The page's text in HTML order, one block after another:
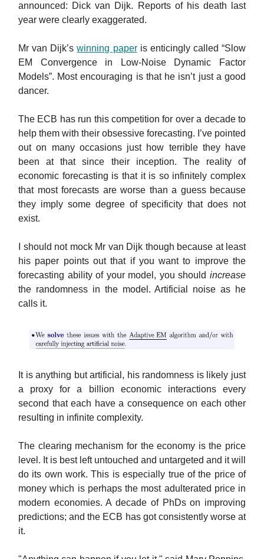
announced: Dick van Dijk. Reports of his death last
year were clearly exaggerated.
Mr van Dijk’swinning paperis enticingly called “Slow
EM Convergence in Low-Noise Dynamic Factor
Models”. Most encouraging is that he isn’t just a good
dancer.
The ECB has run this competition for over a decade to
help them with their obsessive forecasting. I’ve pointed
out on many occasions just how terrible they have
been at that since their inception. The reality of
economic forecasting is that it is so infinitely complex
that most forecasts are worse than a guess because
they imply some degree of specificity that does not
exist.
I should not mock Mr van Dijk though because at least
his paper points out that if you want to improve the
forecasting ability of your model, you should increase
the randomness in the model. Artificial noise as he
calls it.
It is anything but artificial, his randomness is likely just
a proxy for a billion economic interactions every
second that each have a consequence on each other
resulting in infinite complexity.
The clearing mechanism for the economy is the price
level. It is best left untouched and untargeted and it will
do its own work. This is especially true of the price of
money which is perhaps the most adulterated price in
modern economies. A decade of PhDs on improving
predictions; and the ECB has got consistently worse at
it.